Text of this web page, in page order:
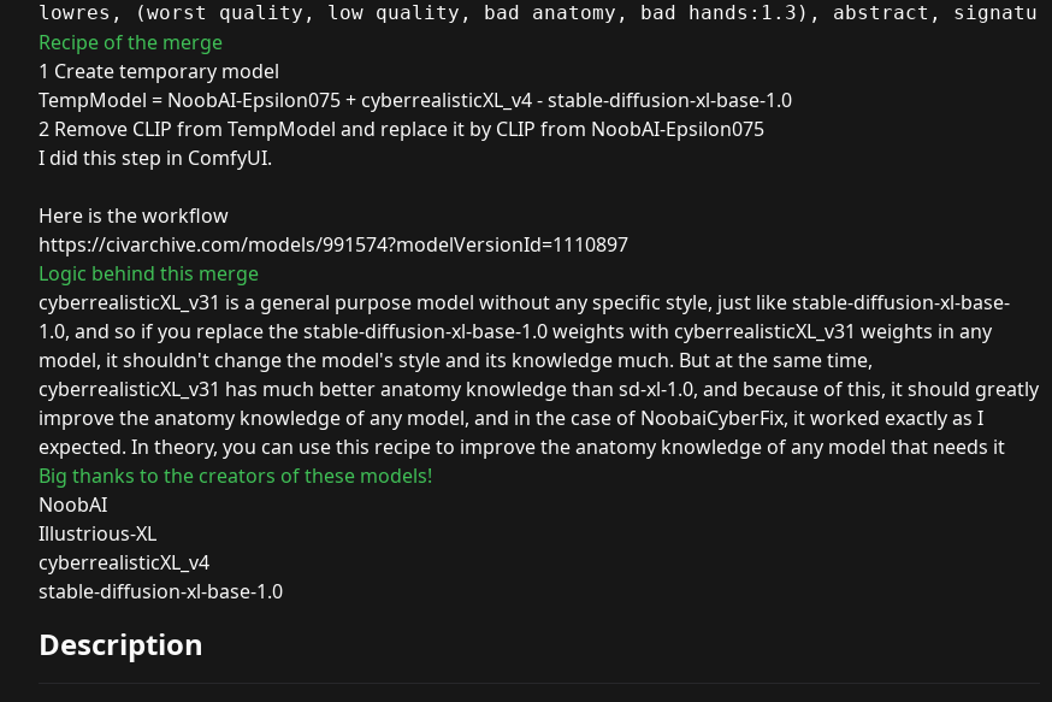
lowres, (worst quality, low quality, bad anatomy, bad hands:1.3), abstract, signature
Recipe of the merge
1 Create temporary model
TempModel = NoobAI-Epsilon075+ cyberrealisticXL_v4-stable-diffusion-xl-base-1.0
2 Remove CLIP from TempModel and replace it by CLIP from NoobAI-Epsilon075
I did this step in ComfyUI.
Here is the workflow
https://civarchive.com/models/991574?modelVersionId=1110897
Logic behind this merge
cyberrealisticXL_v31 is a general purpose model without any specific style, just like stable-diffusion-xl-base-
1.0, and so if you replace the stable-diffusion-xl-base-1.0 weights with cyberrealisticXL_v31 weights in any
model, it shouldn't change the model's style and its knowledge much. But at the same time,
cyberrealisticXL_v31 has much better anatomy knowledge than sd-xl-1.0, and because of this, it should greatly
improve the anatomy knowledge of any model, and in the case of NoobaiCyberFix, it worked exactly as I
expected. In theory, you can use this recipe to improve the anatomy knowledge of any model that needs it
Big thanks to the creators of these models!
NoobAI
Illustrious-XL
cyberrealisticXL_v4
stable-diffusion-xl-base-1.0
Description